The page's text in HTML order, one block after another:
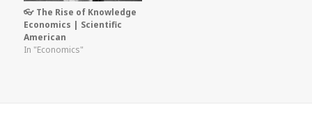
👓 The Rise of Knowledge
Economics | Scientific
American
In "Economics"